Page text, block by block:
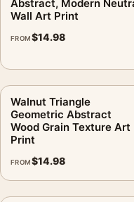
Is MerchFuse connected
No. MerchFuse is not
publisher, or rights holder.
MerchFuse prints and
the order arrives
policy applies.
It earns its spot in a wall of
abstract art prints
making
Abstract, Modern
Wall Art Print
FROM$14.98
Walnut Triangle
Geometric Abstract
Wood Grain Texture Art
Print
FROM$14.98